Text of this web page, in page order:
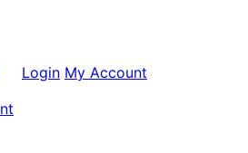
Login My Account